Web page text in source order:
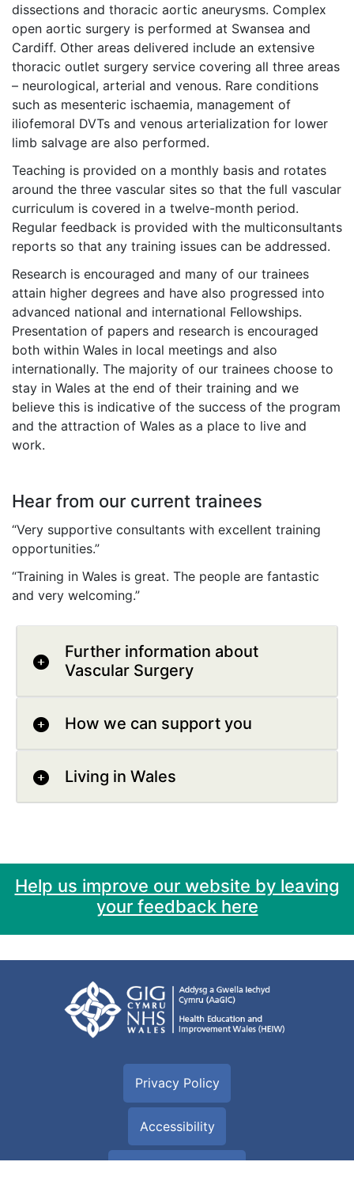
dissections and thoracic aortic aneurysms. Complex
open aortic surgery is performed at Swansea and
Cardiff. Other areas delivered include an extensive
thoracic outlet surgery service covering all three areas
– neurological, arterial and venous. Rare conditions
such as mesenteric ischaemia, management of
iliofemoral DVTs and venous arterialization for lower
limb salvage are also performed.
Teaching is provided on a monthly basis and rotates
around the three vascular sites so that the full vascular
curriculum is covered in a twelve-month period.
Regular feedback is provided with the multiconsultants
reports so that any training issues can be addressed.
Research is encouraged and many of our trainees
attain higher degrees and have also progressed into
advanced national and international Fellowships.
Presentation of papers and research is encouraged
both within Wales in local meetings and also
internationally. The majority of our trainees choose to
stay in Wales at the end of their training and we
believe this is indicative of the success of the program
and the attraction of Wales as a place to live and
work.
Hear from our current trainees
“Very supportive consultants with excellent training
opportunities.”
“Training in Wales is great. The people are fantastic
and very welcoming.”
Further information about
Vascular Surgery
How we can support you
Living in Wales
Help us improve our website by leaving
your feedback here
Privacy Policy
Accessibility